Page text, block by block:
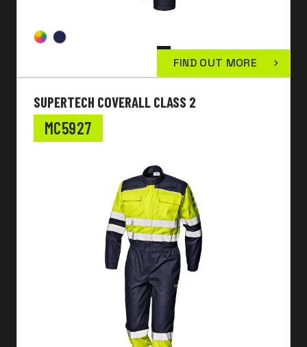
FIND OUT MORE
SUPERTECH COVERALL CLASS 2
MC5927